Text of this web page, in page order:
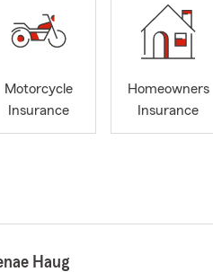
Motorcycle
Insurance
Homeowners
Insurance
Haug